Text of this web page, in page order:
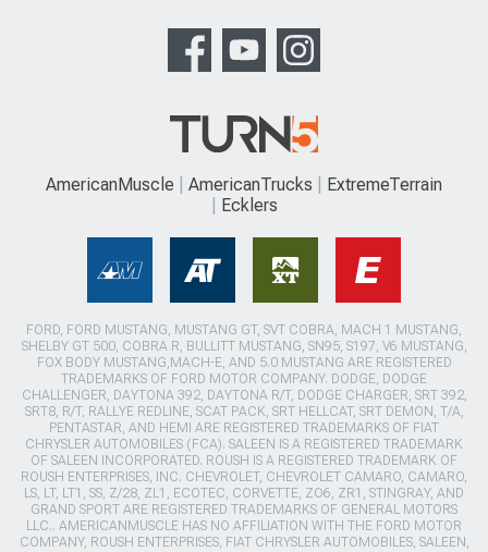
AmericanMuscle AmericanTrucks
ExtremeTerrain
Ecklers
FORD, FORD MUSTANG, MUSTANG GT, SVT COBRA, MACH 1 MUSTANG,
SHELBY GT 500, COBRA R, BULLITT MUSTANG, SN95, S197, V6 MUSTANG,
FOX BODY MUSTANG,MACH-E, AND 5.0 MUSTANG ARE REGISTERED
TRADEMARKS OF FORD MOTOR COMPANY. DODGE, DODGE
CHALLENGER, DAYTONA 392, DAYTONA R/T, DODGE CHARGER, SRT 392,
SRT8, R/T, RALLYE REDLINE, SCAT PACK, SRT HELLCAT, SRT DEMON, T/A,
PENTASTAR, AND HEMI ARE REGISTERED TRADEMARKS OF FIAT
CHRYSLER AUTOMOBILES (FCA). SALEEN IS A REGISTERED TRADEMARK
OF SALEEN INCORPORATED. ROUSH IS A REGISTERED TRADEMARK OF
ROUSH ENTERPRISES, INC. CHEVROLET, CHEVROLET CAMARO, CAMARO,
LS, LT, LT1, SS, Z/28, ZL1, ECOTEC, CORVETTE, ZO6, ZR1, STINGRAY, AND
GRAND SPORT ARE REGISTERED TRADEMARKS OF GENERAL MOTORS
LLC.. AMERICANMUSCLE HAS NO AFFILIATION WITH THE FORD MOTOR
COMPANY, ROUSH ENTERPRISES, FIAT CHRYSLER AUTOMOBILES, SALEEN,